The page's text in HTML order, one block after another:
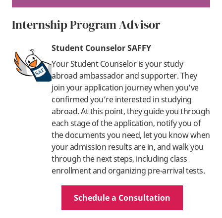
Internship Program Advisor
Student Counselor SAFFY
Your Student Counselor is your study
abroad ambassador and supporter. They
join your application journey when you’ve
confirmed you’re interested in studying
abroad. At this point, they guide you through
each stage of the application, notify you of
the documents you need, let you know when
your admission results are in, and walk you
through the next steps, including class
enrollment and organizing pre-arrival tests.
Schedule a Consultation